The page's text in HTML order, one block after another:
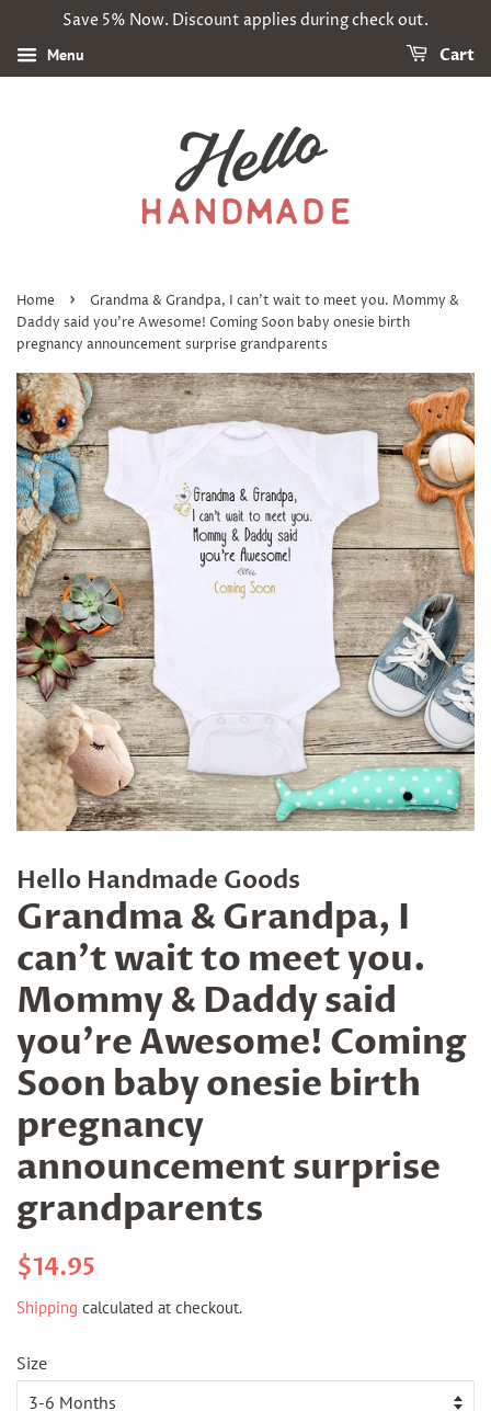
Save 5% Now. Discount applies during check out.
Menu Cart
Home ›
Grandma & Grandpa, I can't wait to meet you. Mommy &
Daddy said you're Awesome! Coming Soon baby onesie birth
pregnancy announcement surprise grandparents
Hello Handmade Goods
Grandma & Grandpa, I
can't wait to meet you.
Mommy & Daddy said
you're Awesome! Coming
Soon baby onesie birth
pregnancy
announcement surprise
grandparents
Regular
$14.95
Shipping calculated at checkout.
Size